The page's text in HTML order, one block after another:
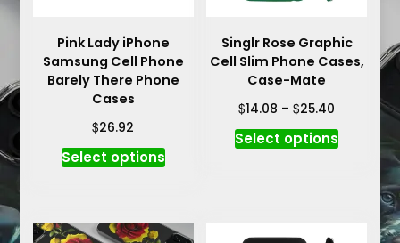
Pink Lady iPhone
Samsung Cell Phone
Barely There Phone
Cases
$26.92
Select optionsThis
product
variants.
Singlr Rose Graphic
Cell Slim Phone Cases,
Case-Mate
$14.08 – $25.40
$14.08
through
Select optionsThis
product
multiple
variants.